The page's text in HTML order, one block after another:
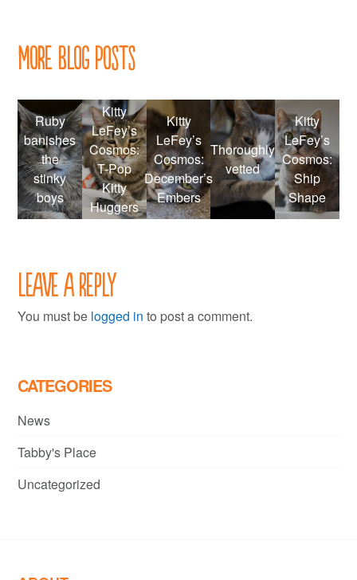
More Blog Posts
Ruby
banishes
the
stinky
boys
Kitty
LeFey’s
Cosmos:
T-Pop
Kitty
Huggers
Kitty
LeFey’s
Cosmos:
December’s
Embers
Thoroughly
vetted
Kitty
LeFey’s
Cosmos:
Ship
Shape
Leave a Reply
You must be logged in to post a comment.
CATEGORIES
News
Tabby's Place
Uncategorized